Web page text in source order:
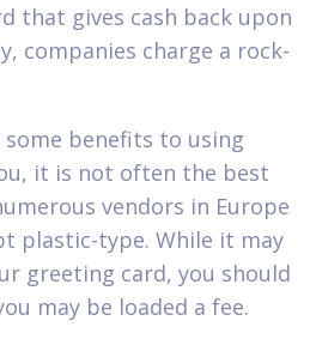
that gives cash back upon
companies charge a rock-
benefits to using
it is not often the best
vendors in Europe
plastic-type. While it may
greeting card, you should
may be loaded a fee.